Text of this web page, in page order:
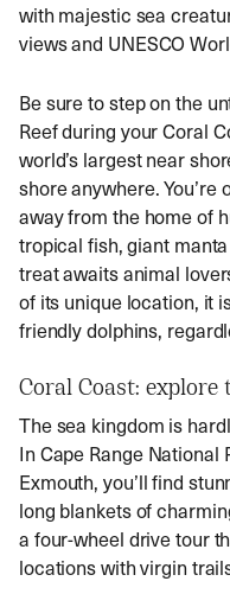
with majestic sea
views and UNESCO
Be sure to step on the
Reef during your Coral
world’s largest near
shore anywhere.
away from the home of
tropical fish, giant
treat awaits animal
of its unique location, it
friendly dolphins,
Coral Coast: explore
The sea kingdom is
In Cape Range National
Exmouth, you’ll find
long blankets of
a four-wheel drive tour
locations with virgin